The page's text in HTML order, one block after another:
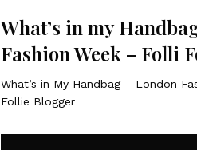
What’s in my
Fashion Week – Folli
What’s in My Handbag – London
Follie Blogger